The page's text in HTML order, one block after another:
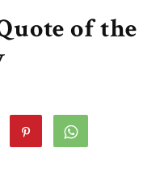
of the